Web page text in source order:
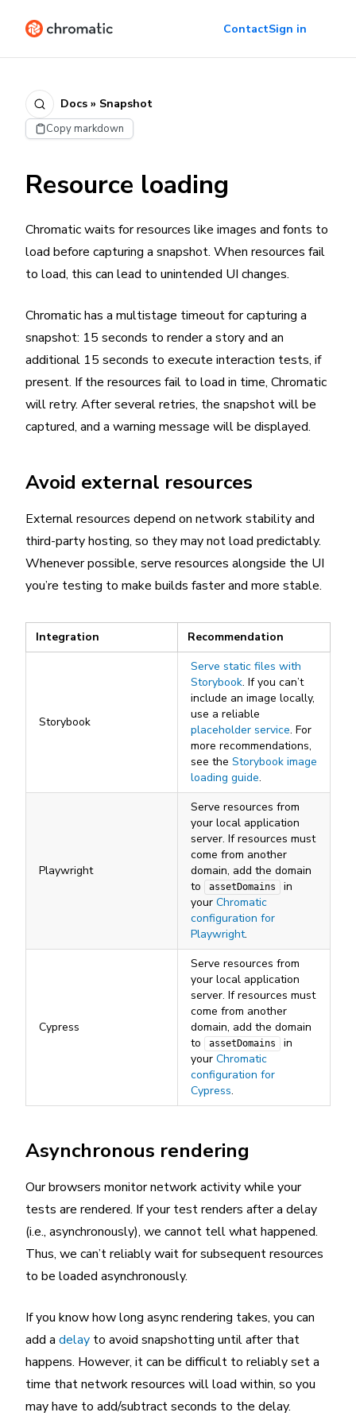
ContactSign in
Docs » Snapshot
Copy markdown
Resource loading
Chromatic waits for resources like images and fonts to
load before capturing a snapshot. When resources fail
to load, this can lead to unintended UI changes.
Chromatic has a multistage timeout for capturing a
snapshot: 15 seconds to render a story and an
additional 15 seconds to execute interaction tests, if
present. If the resources fail to load in time, Chromatic
will retry. After several retries, the snapshot will be
captured, and a warning message will be displayed.
Avoid external resources
External resources depend on network stability and
third-party hosting, so they may not load predictably.
Whenever possible, serve resources alongside the UI
you’re testing to make builds faster and more stable.
Integration Recommendation
Storybook
Serve static files with
Storybook. If you can’t
include an image locally,
use a reliable
placeholder service. For
more recommendations,
see the Storybook image
loading guide.
Playwright
Serve resources from
your local application
server. If resources must
come from another
domain, add the domain
to
assetDomains
in
your Chromatic
configuration for
Playwright.
Cypress
Serve resources from
your local application
server. If resources must
come from another
domain, add the domain
to
assetDomains
in
your Chromatic
configuration for
Cypress.
Asynchronous rendering
Our browsers monitor network activity while your
tests are rendered. If your test renders after a delay
(i.e., asynchronously), we cannot tell what happened.
Thus, we can’t reliably wait for subsequent resources
to be loaded asynchronously.
If you know how long async rendering takes, you can
add a delay to avoid snapshotting until after that
happens. However, it can be difficult to reliably set a
time that network resources will load within, so you
may have to add/subtract seconds to the delay.